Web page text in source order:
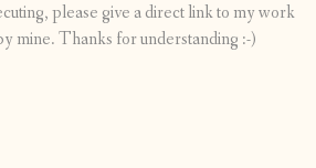
please give a direct link to my work
mine. Thanks for understanding :-)